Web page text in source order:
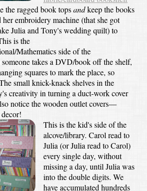
the ragged book topsandkeep the books
embroidery machine (that she got
Julia and Tony's wedding quilt) to
is the
Mathematics side of the
takes a DVD/book off the shelf,
squares to mark the place, so
small knick-knack shelves in the
creativity in turning a duct-work cover
notice the wooden outlet covers—
This is the kid's side of the
alcove/library. Carol read to
Julia (or Julia read to Carol)
every single day, without
missing a day, until Julia was
into the double digits. We
have accumulated hundreds